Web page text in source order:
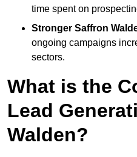
time spent on
Stronger Saffron
ongoing campaigns
sectors.
What is the
Lead
Walden?